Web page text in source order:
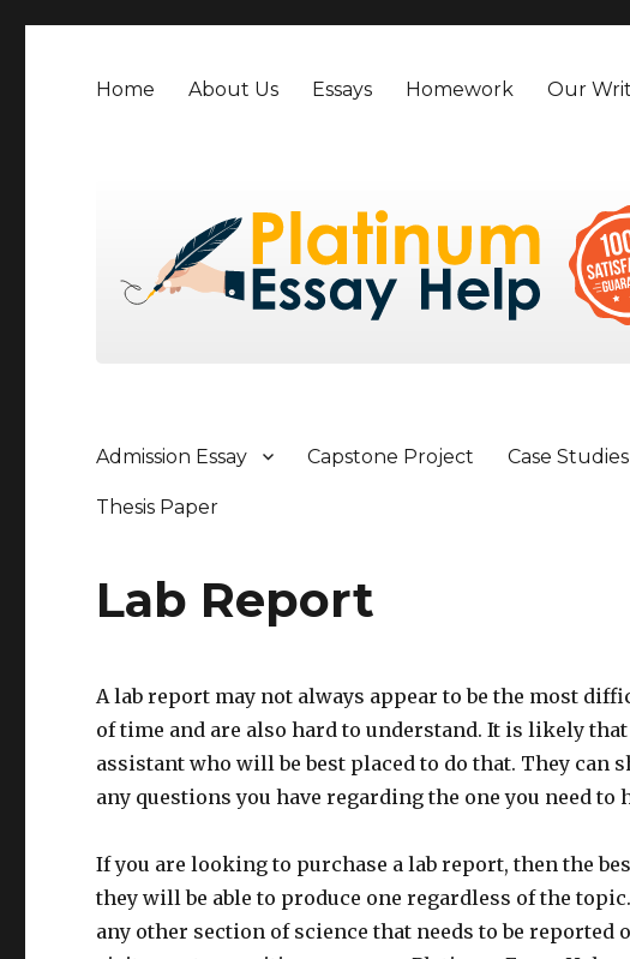
Home About Us Essays Homework Our
Admission Essay Capstone Project Case Studies
Thesis Paper
Lab Report
A lab report may not always appear to be the most
of time and are also hard to understand. It is likely
assistant who will be best placed to do that. They can
any questions you have regarding the one you need to
If you are looking to purchase a lab report, then the
they will be able to produce one regardless of the
any other section of science that needs to be reported